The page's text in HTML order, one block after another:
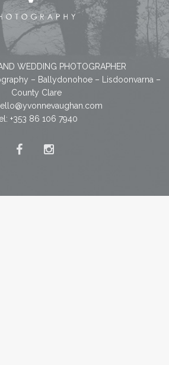
WEDDING PHOTOGRAPHER
– Ballydonohoe – Lisdoonvarna –
County Clare
+353 86 106 7940